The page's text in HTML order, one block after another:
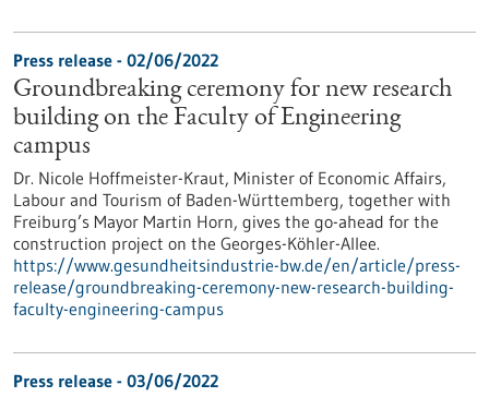
Press release - 02/06/2022
Groundbreaking ceremony for new research
building on the Faculty of Engineering
campus
Dr. Nicole Hoffmeister-Kraut, Minister of Economic Affairs,
Labour and Tourism of Baden-Württemberg, together with
Freiburg’s Mayor Martin Horn, gives the go-ahead for the
construction project on the Georges-Köhler-Allee.
https://www.gesundheitsindustrie-bw.de/en/article/press-
release/groundbreaking-ceremony-new-research-building-
faculty-engineering-campus
Press release - 03/06/2022